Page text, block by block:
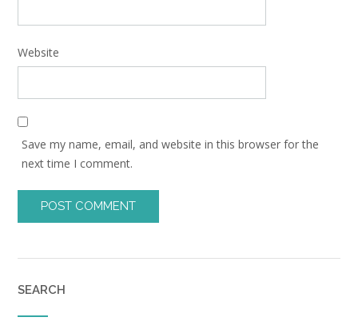
Website
Save my name, email, and website in this browser for the
next time I comment.
SEARCH